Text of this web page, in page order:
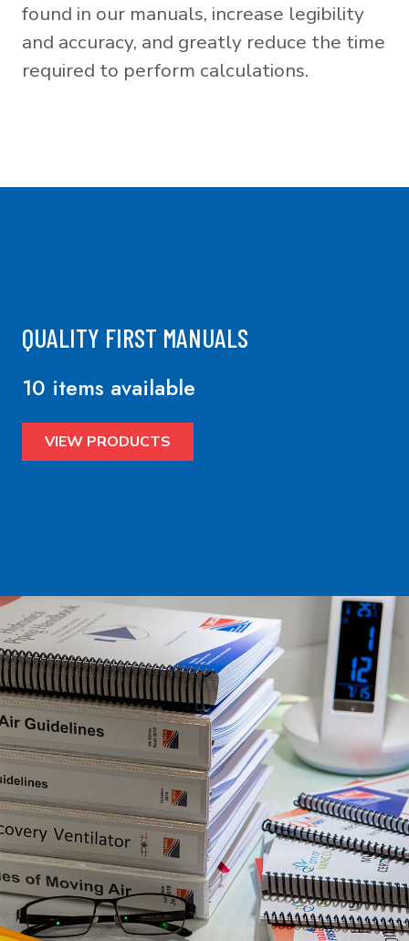
found in our manuals, increase legibility
and accuracy, and greatly reduce the time
required to perform calculations.
QUALITY FIRST MANUALS
10 items available
VIEW PRODUCTS